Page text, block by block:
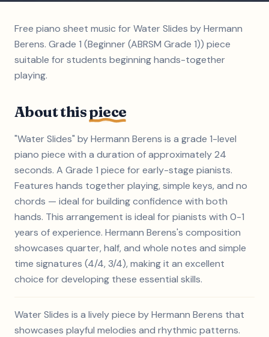
Free piano sheet music for Water Slides by Hermann
Berens. Grade 1 (Beginner (ABRSM Grade 1)) piece
suitable for students beginning hands-together
playing.
About thispiece
"Water Slides" by Hermann Berens is a grade 1-level
piano piece with a duration of approximately 24
seconds. A Grade 1 piece for early-stage pianists.
Features hands together playing, simple keys, and no
chords — ideal for building confidence with both
hands. This arrangement is ideal for pianists with 0-1
years of experience. Hermann Berens's composition
showcases quarter, half, and whole notes and simple
time signatures (4/4, 3/4), making it an excellent
choice for developing these essential skills.
Water Slides is a lively piece by Hermann Berens that
showcases playful melodies and rhythmic patterns.